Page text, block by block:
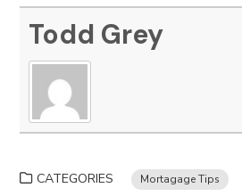
Todd Grey
CATEGORIES Mortagage Tips